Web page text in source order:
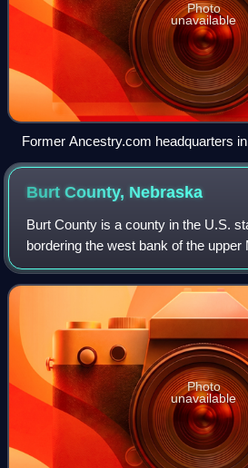
Photo
unavailable
Former Ancestry.com headquarters
Burt County, Nebraska
Burt County is a county in the U.S.
bordering the west bank of the
the 2020 census, the population was
estimated to be 6,678 in 2025. The
Photo
unavailable